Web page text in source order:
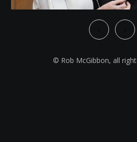
© Rob McGibbon, all